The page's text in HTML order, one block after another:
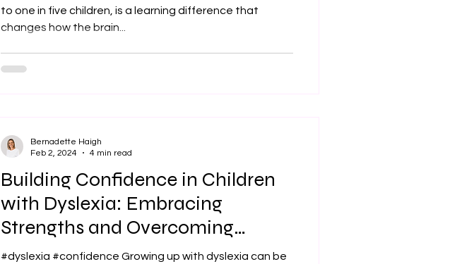
to one in five children, is a learning difference that
changes how the brain...
Building Confidence in Children
with Dyslexia: Embracing
Strengths and Overcoming
Challenges
#dyslexia #confidence Growing up with dyslexia can be
Bernadette Haigh
Feb 2, 2024
4 min read